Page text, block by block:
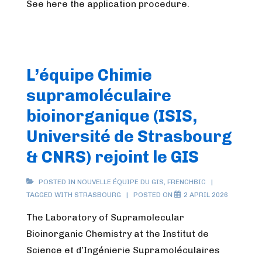
See here the application procedure.
L’équipe Chimie
supramoléculaire
bioinorganique (ISIS,
Université de Strasbourg
& CNRS) rejoint le GIS
POSTED IN NOUVELLE ÉQUIPE DU GIS, FRENCHBIC
TAGGED WITH STRASBOURG POSTED ON 2 APRIL 2026
The Laboratory of Supramolecular
Bioinorganic Chemistry at the Institut de
Science et d’Ingénierie Supramoléculaires